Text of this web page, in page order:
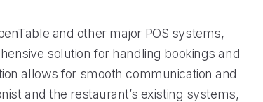
and other major POS systems,
solution for handling bookings and
allows for smooth communication and
and the restaurant’s existing systems,